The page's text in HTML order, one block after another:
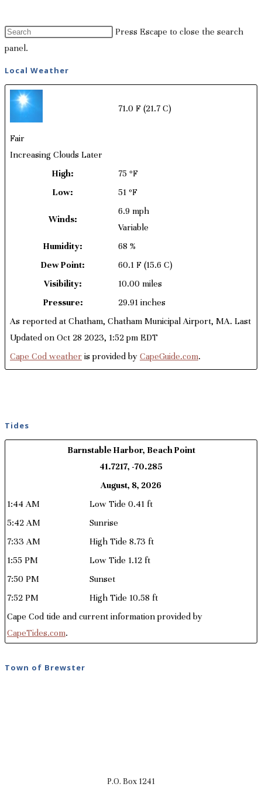
Press Escape to close the search
panel.
Local Weather
71.0 F (21.7 C)
Fair
Increasing Clouds Later
High:
75 ºF
Low:
51 ºF
Winds:
6.9 mph
Variable
Humidity:
68 %
Dew Point:
60.1 F (15.6 C)
Visibility:
10.00 miles
Pressure:
29.91 inches
As reported at Chatham, Chatham Municipal Airport, MA. Last
Updated on Oct 28 2023, 1:52 pm EDT
Cape Cod weather is provided by CapeGuide.com.
Tides
Barnstable Harbor, Beach Point
41.7217, -70.285
August, 8, 2026
1:44 AM
Low Tide 0.41 ft
5:42 AM
Sunrise
7:33 AM
High Tide 8.73 ft
1:55 PM
Low Tide 1.12 ft
7:50 PM
Sunset
7:52 PM
High Tide 10.58 ft
Cape Cod tide and current information provided by
CapeTides.com.
Town of Brewster
P.O. Box 1241